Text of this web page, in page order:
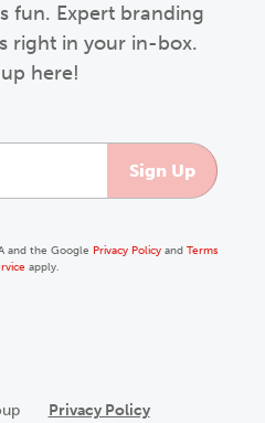
fun. Expert branding
right in your in-box.
here!
and the Google Privacy Policyand Terms
apply.
Privacy Policy